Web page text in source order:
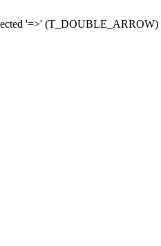
'=>'